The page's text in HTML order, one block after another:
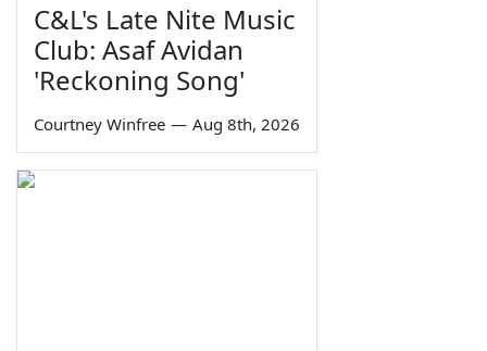
C&L's Late Nite Music
Club: Asaf Avidan
'Reckoning Song'
Courtney Winfree — Aug 8th, 2026